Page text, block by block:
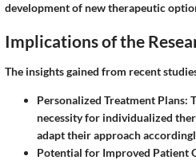
development of new therapeutic
Implications of the
The insights gained from recent
Personalized Treatment Plans:
necessity for individualized
adapt their approach
Potential for Improved Patient